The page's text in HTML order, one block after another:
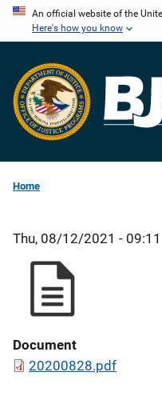
Skip
content
An official website of the
Here's how you know
Home
Thu, 08/12/2021 - 09:11
Document
20200828.pdf